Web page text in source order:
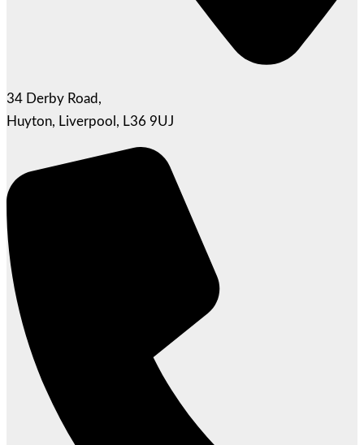
34 Derby Road,
Huyton, Liverpool, L36 9UJ